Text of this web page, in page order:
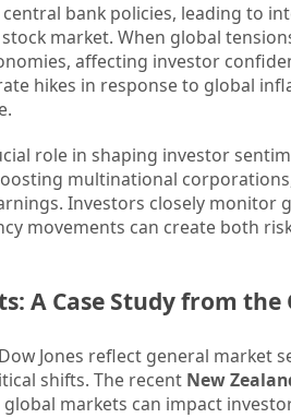
bank policies, leading to
market. When global
affecting investor
hikes in response to global
role in shaping investor
multinational
Investors closely monitor
movements can create both
A Case Study from
Jones reflect general market
shifts. The recent New
markets can impact